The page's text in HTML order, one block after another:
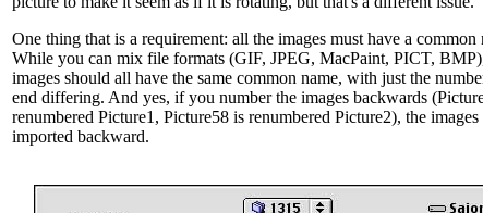
One thing that is a requirement: all the images must have a common
While you can mix file formats (GIF, JPEG, MacPaint, PICT,
images should all have the same common name, with just the
end differing. And yes, if you number the images backwards
renumbered Picture1, Picture58 is renumbered Picture2), the
imported backward.